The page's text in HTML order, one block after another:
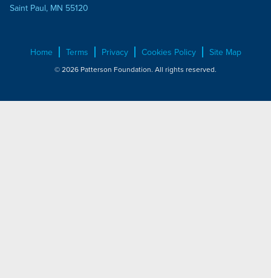
Saint Paul, MN 55120
Home Terms Privacy Cookies Policy Site Map
© 2026 Patterson Foundation. All rights reserved.